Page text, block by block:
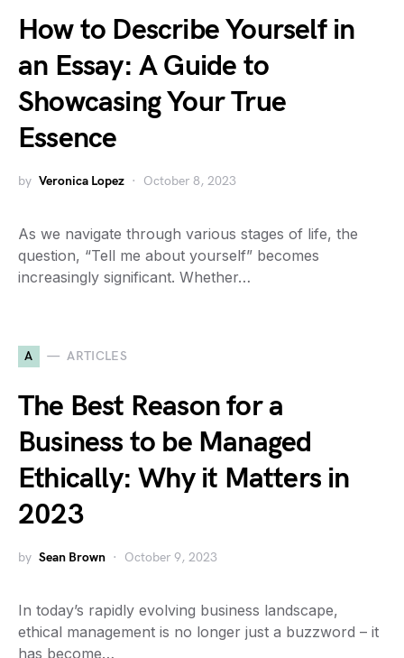
How to Describe Yourself in
an Essay: A Guide to
Showcasing Your True
Essence
by Veronica Lopez October 8, 2023
As we navigate through various stages of life, the
question, “Tell me about yourself” becomes
increasingly significant. Whether…
A ARTICLES
The Best Reason for a
Business to be Managed
Ethically: Why it Matters in
2023
by Sean Brown October 9, 2023
In today’s rapidly evolving business landscape,
ethical management is no longer just a buzzword – it
has become…